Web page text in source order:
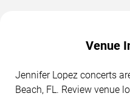
Venue
Jennifer Lopez concerts
Beach, FL. Review venue